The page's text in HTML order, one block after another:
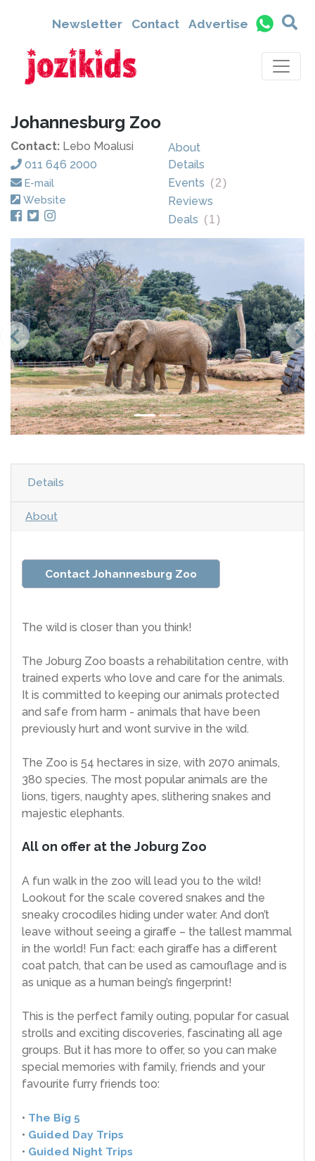
Newsletter Contact Advertise
Johannesburg Zoo
Contact: Lebo Moalusi
011 646 2000
E-mail
Website
About
Details
Events (2)
Reviews
Deals (1 )
Details
About
Contact Johannesburg Zoo
The wild is closer than you think!
The Joburg Zoo boasts a rehabilitation centre, with
trained experts who love and care for the animals.
It is committed to keeping our animals protected
and safe from harm - animals that have been
previously hurt and wont survive in the wild.
The Zoo is 54 hectares in size, with 2070 animals,
380 species. The most popular animals are the
lions, tigers, naughty apes, slithering snakes and
majestic elephants.
All on offer at the Joburg Zoo
A fun walk in the zoo will lead you to the wild!
Lookout for the scale covered snakes and the
sneaky crocodiles hiding under water. And don’t
leave without seeing a giraffe – the tallest mammal
in the world! Fun fact: each giraffe has a different
coat patch, that can be used as camouflage and is
as unique as a human being’s fingerprint!
This is the perfect family outing, popular for casual
strolls and exciting discoveries, fascinating all age
groups. But it has more to offer, so you can make
special memories with family, friends and your
favourite furry friends too:
• The Big 5
• Guided Day Trips
• Guided Night Trips